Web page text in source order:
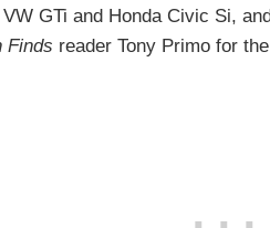
GTi and Honda Civic Si,
Finds reader Tony Primo for